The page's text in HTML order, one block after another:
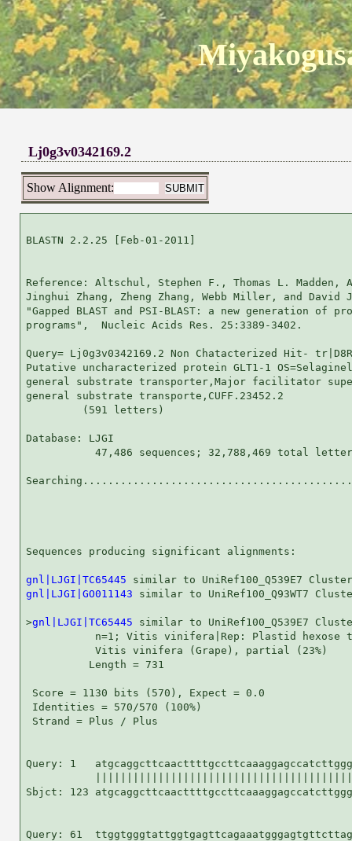
Lj0g3v0342169.2
Show Alignment:
BLASTN 2.2.25 [Feb-01-2011]
Reference: Altschul, Stephen F., Thomas L.
Jinghui Zhang, Zheng Zhang, Webb Miller, and
"Gapped BLAST and PSI-BLAST: a new generation of
programs",  Nucleic Acids Res. 25:3389-3402.
Query= Lj0g3v0342169.2 Non Chatacterized Hit-
Putative uncharacterized protein GLT1-1
general substrate transporter,Major facilitator
general substrate transporte,CUFF.23452.2
         (591 letters)
Database: LJGI
47,486 sequences; 32,788,469 total
Sequences producing significant alignments:
gnl|LJGI|TC65445
gnl|LJGI|GO011143 similar to UniRef100_Q93WT7
>gnl|LJGI|TC65445 similar to UniRef100_Q539E7
n=1; Vitis vinifera|Rep: Plastid hexose
           Vitis vinifera (Grape), partial (23%)
          Length = 731
Score = 1130 bits (570), Expect = 0.0
Identities = 570/570 (100%)
Strand = Plus / Plus
Query: 1
Sbjct: 123
Query: 61